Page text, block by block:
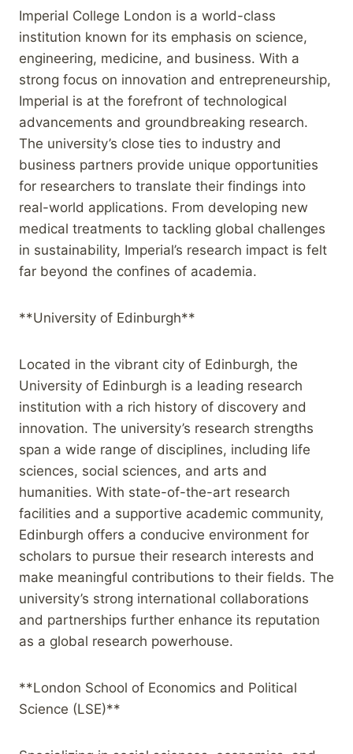
Imperial College London is a world-class
institution known for its emphasis on science,
engineering, medicine, and business. With a
strong focus on innovation and entrepreneurship,
Imperial is at the forefront of technological
advancements and groundbreaking research.
The university’s close ties to industry and
business partners provide unique opportunities
for researchers to translate their findings into
real-world applications. From developing new
medical treatments to tackling global challenges
in sustainability, Imperial’s research impact is felt
far beyond the confines of academia.
**University of Edinburgh**
Located in the vibrant city of Edinburgh, the
University of Edinburgh is a leading research
institution with a rich history of discovery and
innovation. The university’s research strengths
span a wide range of disciplines, including life
sciences, social sciences, and arts and
humanities. With state-of-the-art research
facilities and a supportive academic community,
Edinburgh offers a conducive environment for
scholars to pursue their research interests and
make meaningful contributions to their fields. The
university’s strong international collaborations
and partnerships further enhance its reputation
as a global research powerhouse.
**London School of Economics and Political
Science (LSE)**